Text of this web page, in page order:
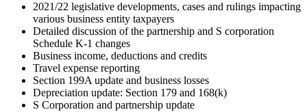
2021/22 legislative developments, cases and rulings impacting
various business entity taxpayers
Detailed discussion of the partnership and S corporation
Schedule K-1 changes
Business income, deductions and credits
Travel expense reporting
Section 199A update and business losses
Depreciation update: Section 179 and 168(k)
S Corporation and partnership update